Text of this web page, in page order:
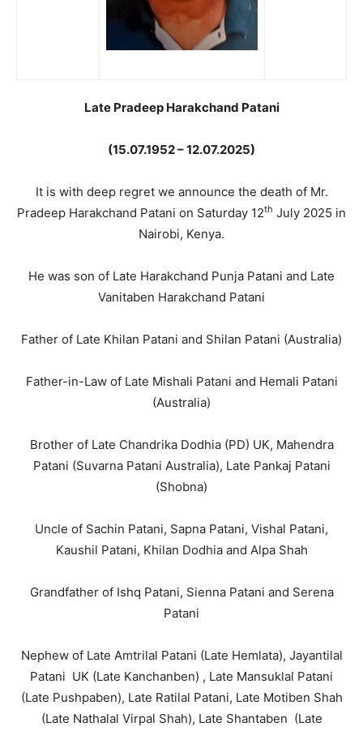
Late Pradeep Harakchand Patani
(15.07.1952 – 12.07.2025)
It is with deep regret we announce the death of Mr.
Pradeep Harakchand Patani on Saturday 12th July 2025 in
Nairobi, Kenya.
He was son of Late Harakchand Punja Patani and Late
Vanitaben Harakchand Patani
Father of Late Khilan Patani and Shilan Patani (Australia)
Father-in-Law of Late Mishali Patani and Hemali Patani
(Australia)
Brother of Late Chandrika Dodhia (PD) UK, Mahendra
Patani (Suvarna Patani Australia), Late Pankaj Patani
(Shobna)
Uncle of Sachin Patani, Sapna Patani, Vishal Patani,
Kaushil Patani, Khilan Dodhia and Alpa Shah
Grandfather of Ishq Patani, Sienna Patani and Serena
Patani
Nephew of Late Amtrilal Patani (Late Hemlata), Jayantilal
Patani UK (Late Kanchanben) , Late Mansuklal Patani
(Late Pushpaben), Late Ratilal Patani, Late Motiben Shah
(Late Nathalal Virpal Shah), Late Shantaben (Late